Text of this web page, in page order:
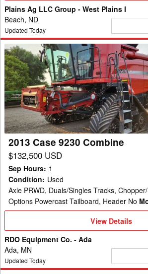
Plains Ag LLC Group - West Plains I
Beach, ND
Updated Today
2013
Case
9230
Combine
2013 Case 9230 Combine
$132,500 USD
Sep Hours: 1
Condition: Used
Axle PRWD, Duals/Singles Tracks,
Options Powercast Tailboard, Header No
View
Details
View Details
RDO Equipment Co. - Ada
Ada, MN
Updated Today